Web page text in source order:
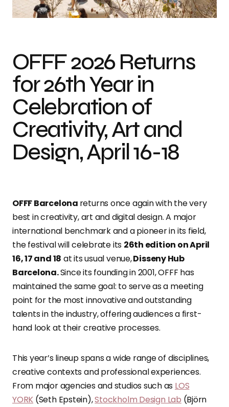
OFFF 2026 Returns for 26th Year in Celebration of Creativity, Art and
Design, April 16-18
OFFF 2026 Returns
for 26th Year in
Celebration of
Creativity, Art and
Design, April 16-18
OFFF Barcelona returns once again with the very
best in creativity, art and digital design. A major
international benchmark and a pioneer in its field,
the festival will celebrate its 26th edition on April
16, 17 and 18 at its usual venue,Disseny Hub
Barcelona.Since its founding in 2001, OFFF has
maintained the same goal: to serve as a meeting
point for the most innovative and outstanding
talents in the industry, offering audiences a first-
hand look at their creative processes.
This year’s lineup spans a wide range of disciplines,
creative contexts and professional experiences.
From major agencies and studios such as LOS
YORK (Seth Epstein),Stockholm Design Lab (Björn